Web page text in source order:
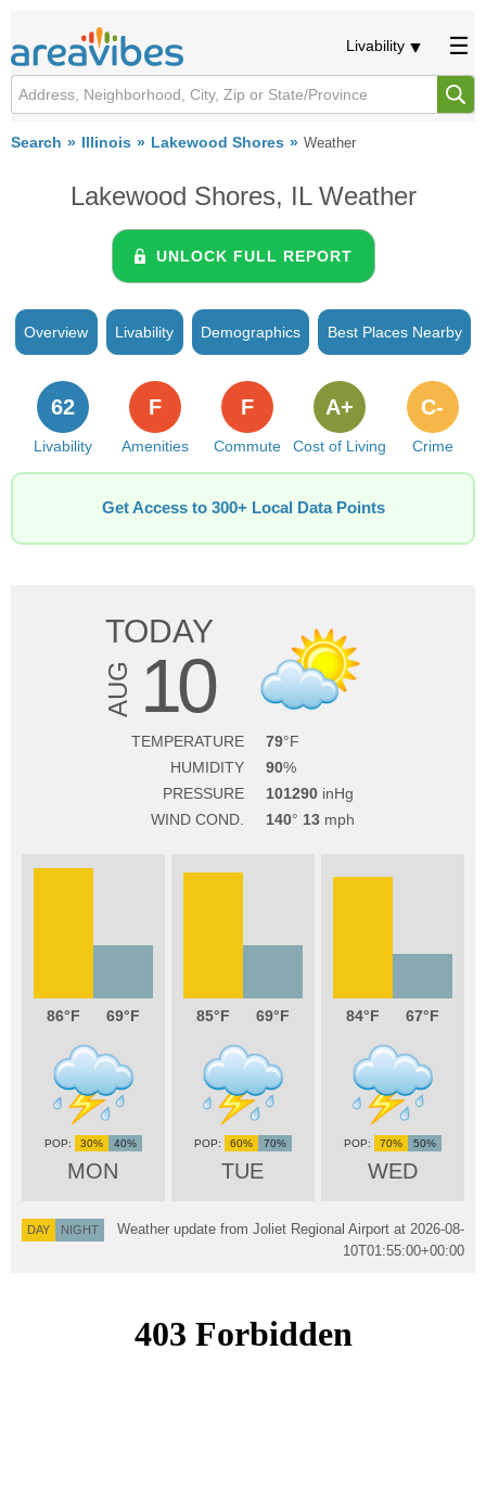
Livability
Search Illinois Lakewood Shores Weather
Lakewood Shores, IL Weather
UNLOCK FULL REPORT
Overview Livability Demographics Best Places Nearby
Livability
62
Amenities
F
Commute
F
Cost of Living
A+
Crime
C-
Get Access to 300+ Local Data Points
TODAY
AUG 10
TEMPERATURE
79
HUMIDITY
90
PRESSURE
101290
WIND COND.
140 13
86 69
MON
30% 40%
85 69
TUE
60% 70%
84 67
WED
70% 50%
DAY NIGHT Weather update from Joliet Regional Airport at 2026-08-
10T01:55:00+00:00